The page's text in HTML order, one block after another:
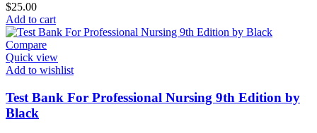
$25.00
Add to cart
Compare
Quick view
Add to wishlist
Test Bank For Professional Nursing 9th Edition by
Black